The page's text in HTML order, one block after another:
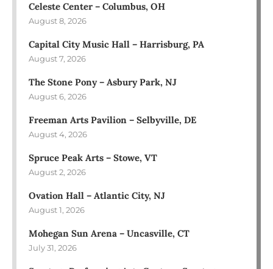
Celeste Center – Columbus, OH
August 8, 2026
Capital City Music Hall – Harrisburg, PA
August 7, 2026
The Stone Pony – Asbury Park, NJ
August 6, 2026
Freeman Arts Pavilion – Selbyville, DE
August 4, 2026
Spruce Peak Arts – Stowe, VT
August 2, 2026
Ovation Hall – Atlantic City, NJ
August 1, 2026
Mohegan Sun Arena – Uncasville, CT
July 31, 2026